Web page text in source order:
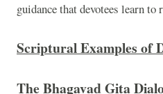
guidance that devotees learn to
Scriptural Examples of
The Bhagavad Gita